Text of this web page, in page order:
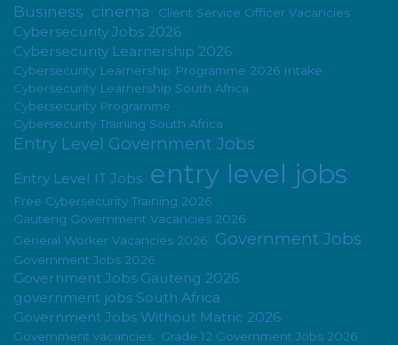
Business cinema Client Service Officer Vacancies
Cybersecurity Jobs 2026
Cybersecurity Learnership 2026
Cybersecurity Learnership Programme 2026 Intake
Cybersecurity Learnership South Africa
Cybersecurity Programme
Cybersecurity Training South Africa
Entry Level Government Jobs
Entry Level IT Jobs entry level jobs
Free Cybersecurity Training 2026
Gauteng Government Vacancies 2026
General Worker Vacancies 2026
Government Jobs
Government Jobs 2026
Government Jobs Gauteng 2026
government jobs South Africa
Government Jobs Without Matric 2026
Government vacancies Grade 12 Government Jobs 2026